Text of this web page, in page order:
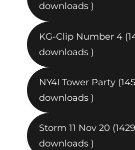
downloads )
KG-Clip Number 4
downloads )
NY4I Tower Party
downloads )
Storm 11 Nov 20
downloads )